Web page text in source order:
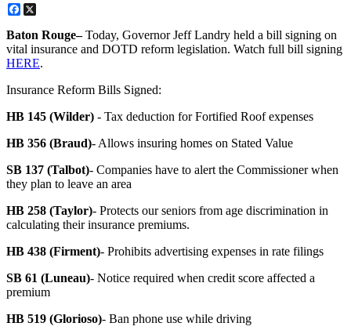
Facebook
Baton Rouge–Today, Governor Jeff Landry held a bill signing on
vital insurance and DOTD reform legislation. Watch full bill signing
HERE.
Insurance Reform Bills Signed:
HB 145 (Wilder) - Tax deduction for Fortified Roof expenses
HB 356 (Braud)- Allows insuring homes on Stated Value
SB 137 (Talbot)- Companies have to alert the Commissioner when
they plan to leave an area
HB 258 (Taylor)- Protects our seniors from age discrimination in
calculating their insurance premiums.
HB 438 (Firment)- Prohibits advertising expenses in rate filings
SB 61 (Luneau)- Notice required when credit score affected a
premium
HB 519 (Glorioso)- Ban phone use while driving